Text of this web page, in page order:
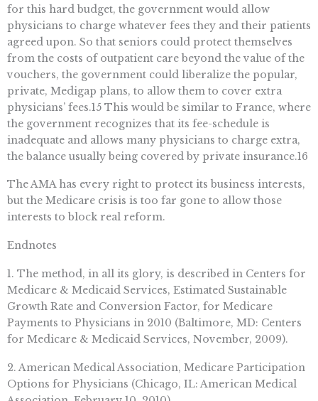
for this hard budget, the government would allow
physicians to charge whatever fees they and their patients
agreed upon. So that seniors could protect themselves
from the costs of outpatient care beyond the value of the
vouchers, the government could liberalize the popular,
private, Medigap plans, to allow them to cover extra
physicians’ fees.15 This would be similar to France, where
the government recognizes that its fee-schedule is
inadequate and allows many physicians to charge extra,
the balance usually being covered by private insurance.16
The AMA has every right to protect its business interests,
but the Medicare crisis is too far gone to allow those
interests to block real reform.
Endnotes
1. The method, in all its glory, is described in Centers for
Medicare & Medicaid Services, Estimated Sustainable
Growth Rate and Conversion Factor, for Medicare
Payments to Physicians in 2010 (Baltimore, MD: Centers
for Medicare & Medicaid Services, November, 2009).
2. American Medical Association, Medicare Participation
Options for Physicians (Chicago, IL: American Medical